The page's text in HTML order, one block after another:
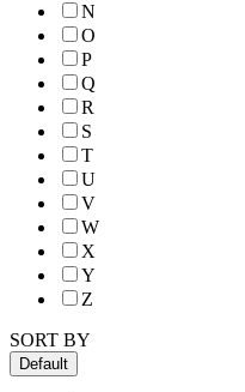
N
O
P
Q
R
S
T
U
V
W
X
Y
Z
SORT BY
Default